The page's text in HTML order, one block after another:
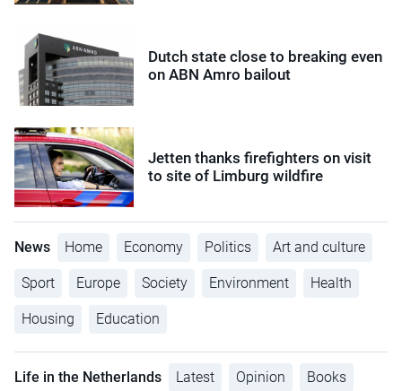
Dutch state close to breaking even
on ABN Amro bailout
Jetten thanks firefighters on visit
to site of Limburg wildfire
News Home Economy Politics Art and culture
Sport Europe Society Environment Health
Housing Education
Life in the Netherlands Latest Opinion Books